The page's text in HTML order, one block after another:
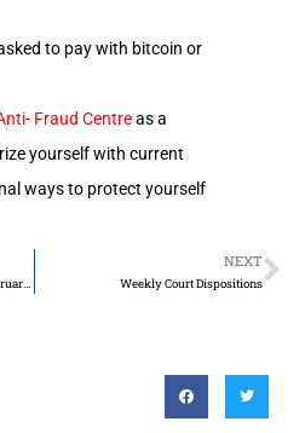
to pay with bitcoin or
Fraud Centreas a
yourself with current
ways to protect yourself
Media release- Saturday 22nd of February 2025
NEXT
Weekly Court Dispositions